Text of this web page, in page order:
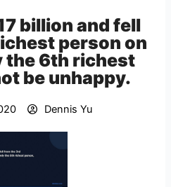
billion and fell
person on
the 6th richest
be unhappy.
Dennis Yu